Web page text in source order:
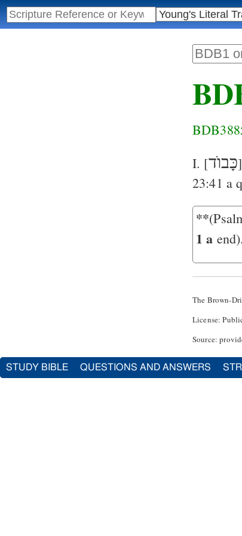
I. [כָּבוֺד]
23:41 a
**
1 a
The Brown-
License:
Source:
STUDY BIBLE QUESTIONS AND ANSWERS